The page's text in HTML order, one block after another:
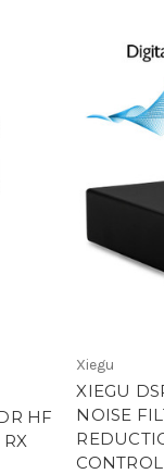
HF
Xiegu
XIEGU
NOISE
CONTROL